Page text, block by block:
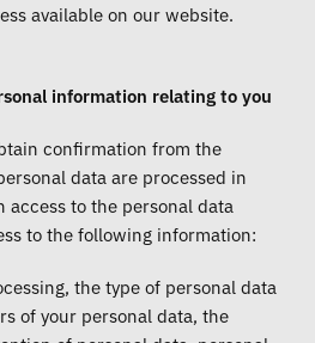
available on our website.
information relating to you
confirmation from the
data are processed in
access to the personal data
to the following information:
the type of personal data
of your personal data, the